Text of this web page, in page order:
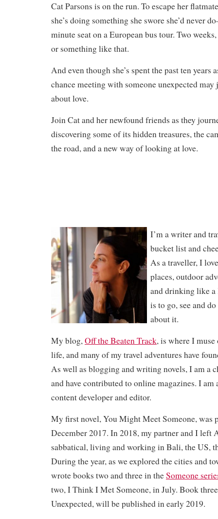
Cat Parsons is on the run. To escape her
she’s doing something she swore she’d never
minute seat on a European bus tour. Two
or something like that.
And even though she’s spent the past ten years
chance meeting with someone unexpected
about love.
Join Cat and her newfound friends as they
discovering some of its hidden treasures, the
the road, and a new way of looking at love.
I’m a writer and
bucket list and
As a traveller, I
places, outdoor
and drinking like
is to go, see and
about it.
My blog,Off the Beaten Track, is where I
life, and many of my travel adventures have
As well as blogging and writing novels, I am a
and have contributed to online magazines. I am
content developer and editor.
My first novel, You Might Meet Someone, was
December 2017. In 2018, my partner and I left
sabbatical, living and working in Bali, the US,
During the year, as we explored the cities and
wrote books two and three in theSomeone
two, I Think I Met Someone, in July. Book
Unexpected, will be published in early 2019.